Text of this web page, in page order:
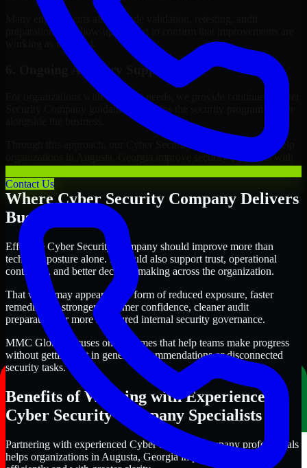
Contact Us
Many engagements also include validation, retesting, audit
preparation, or follow-up support to confirm that improvements are
working as intended.
6. Ongoing Advisory Support
For organizations with evolving needs, we provide continued Cyber
Security Company guidance that helps the security program mature
Through this approach, our Cyber Security Company services help
organizations in Augusta, Georgia improve security outcomes with
clearer priorities and stronger execution.
Where Cyber Security Company Delivers
Business Value
Effective Cyber Security Company should improve more than
technical posture alone. It should also support trust, operational
continuity, and better decision-making across the organization.
That value may appear in the form of reduced exposure, faster
remediation, stronger customer confidence, cleaner audit
preparation, or more structured internal security governance.
MMC Global focuses on outcomes that help teams make progress
without getting lost in generic recommendations or disconnected
security tasks.
Benefits of Working with Experienced
Cyber Security Company Specialists
Partnering with experienced Cyber Security Company professionals
helps organizations in Augusta, Georgia improve security more